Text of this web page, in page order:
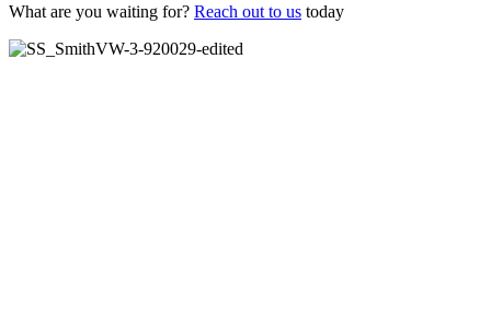
What are you waiting for? Reach out to us today